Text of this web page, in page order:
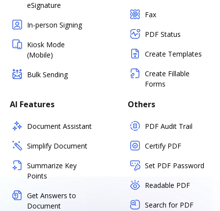
eSignature
In-person Signing
Kiosk Mode
(Mobile)
Bulk Sending
Fax
PDF Status
Create Templates
Create Fillable
Forms
AI Features
Document Assistant
Simplify Document
Summarize Key
Points
Get Answers to
Document
Others
PDF Audit Trail
Certify PDF
Set PDF Password
Readable PDF
Search for PDF